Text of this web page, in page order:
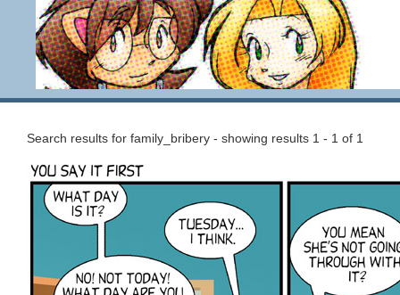
Search results for family_bribery - showing results 1 - 1 of 1